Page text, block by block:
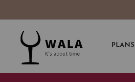
PLANS